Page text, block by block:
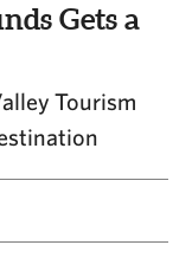
Gets a
Tourism